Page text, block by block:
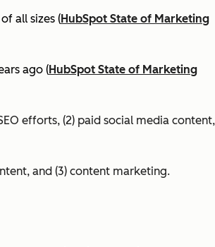
all sizes (HubSpot State of Marketing
ago (HubSpot State of Marketing
efforts, (2) paid social media content,
and (3) content marketing.